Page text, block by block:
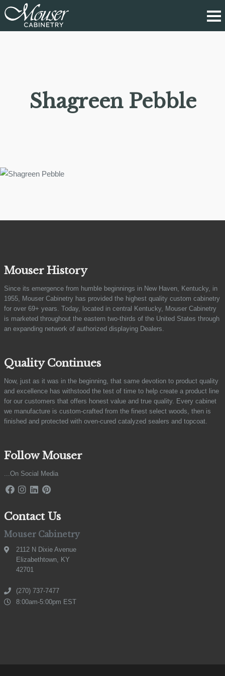
Shagreen Pebble
Mouser History
Since its emergence from humble beginnings in New Haven, Kentucky, in
1955, Mouser Cabinetry has provided the highest quality custom cabinetry
for over 69+ years. Today, located in central Kentucky, Mouser Cabinetry
is marketed throughout the eastern two-thirds of the United States through
an expanding network of authorized displaying Dealers.
Quality Continues
Now, just as it was in the beginning, that same devotion to product quality
and excellence has withstood the test of time to help create a product line
for our customers that offers honest value and true quality. Every cabinet
we manufacture is custom-crafted from the finest select woods, then is
finished and protected with oven-cured catalyzed sealers and topcoat.
Follow Mouser
...On Social Media
Contact Us
Mouser Cabinetry
2112 N Dixie Avenue
Elizabethtown, KY
42701
(270) 737-7477
8:00am-5:00pm EST